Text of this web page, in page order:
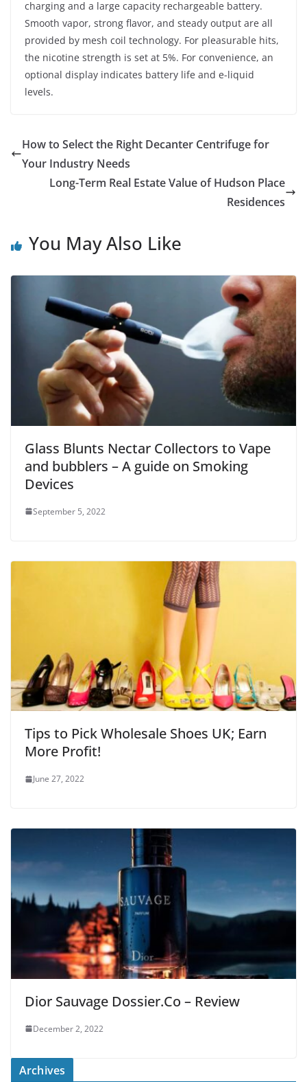
charging and a large capacity rechargeable battery.
Smooth vapor, strong flavor, and steady output are all
provided by mesh coil technology. For pleasurable hits,
the nicotine strength is set at 5%. For convenience, an
optional display indicates battery life and e-liquid
levels.
How to Select the Right Decanter Centrifuge for
Your Industry Needs
Long-Term Real Estate Value of Hudson Place
Residences
You May Also Like
Glass Blunts Nectar Collectors to Vape
and bubblers – A guide on Smoking
Devices
September 5, 2022
Tips to Pick Wholesale Shoes UK; Earn
More Profit!
June 27, 2022
Dior Sauvage Dossier.Co – Review
December 2, 2022
Archives